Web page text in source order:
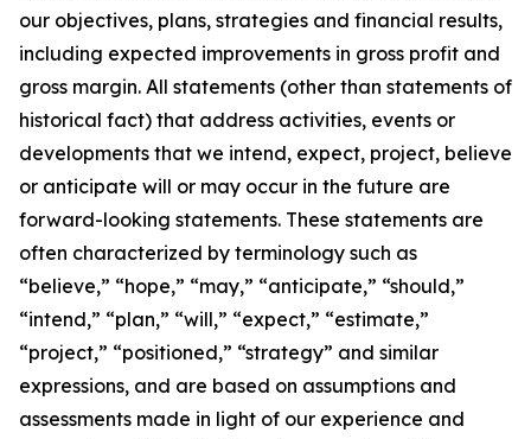
our objectives, plans, strategies and financial results,
including expected improvements in gross profit and
gross margin. All statements (other than statements of
historical fact) that address activities, events or
developments that we intend, expect, project, believe
or anticipate will or may occur in the future are
forward-looking statements. These statements are
often characterized by terminology such as
“believe,” “hope,” “may,” “anticipate,” “should,”
“intend,” “plan,” “will,” “expect,” “estimate,”
“project,” “positioned,” “strategy” and similar
expressions, and are based on assumptions and
assessments made in light of our experience and